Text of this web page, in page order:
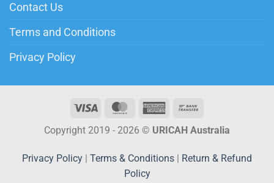
Contact Us
Terms and Conditions
Privacy Policy
Copyright 2019 - 2026 © URICAH Australia
Privacy Policy | Terms & Conditions | Return & Refund
Policy